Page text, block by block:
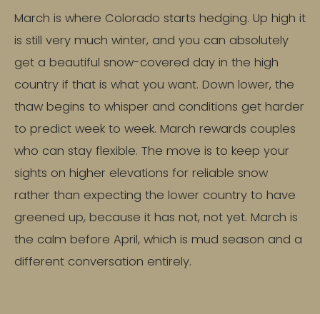
March is where Colorado starts hedging. Up high it
is still very much winter, and you can absolutely
get a beautiful snow-covered day in the high
country if that is what you want. Down lower, the
thaw begins to whisper and conditions get harder
to predict week to week. March rewards couples
who can stay flexible. The move is to keep your
sights on higher elevations for reliable snow
rather than expecting the lower country to have
greened up, because it has not, not yet. March is
the calm before April, which is mud season and a
different conversation entirely.